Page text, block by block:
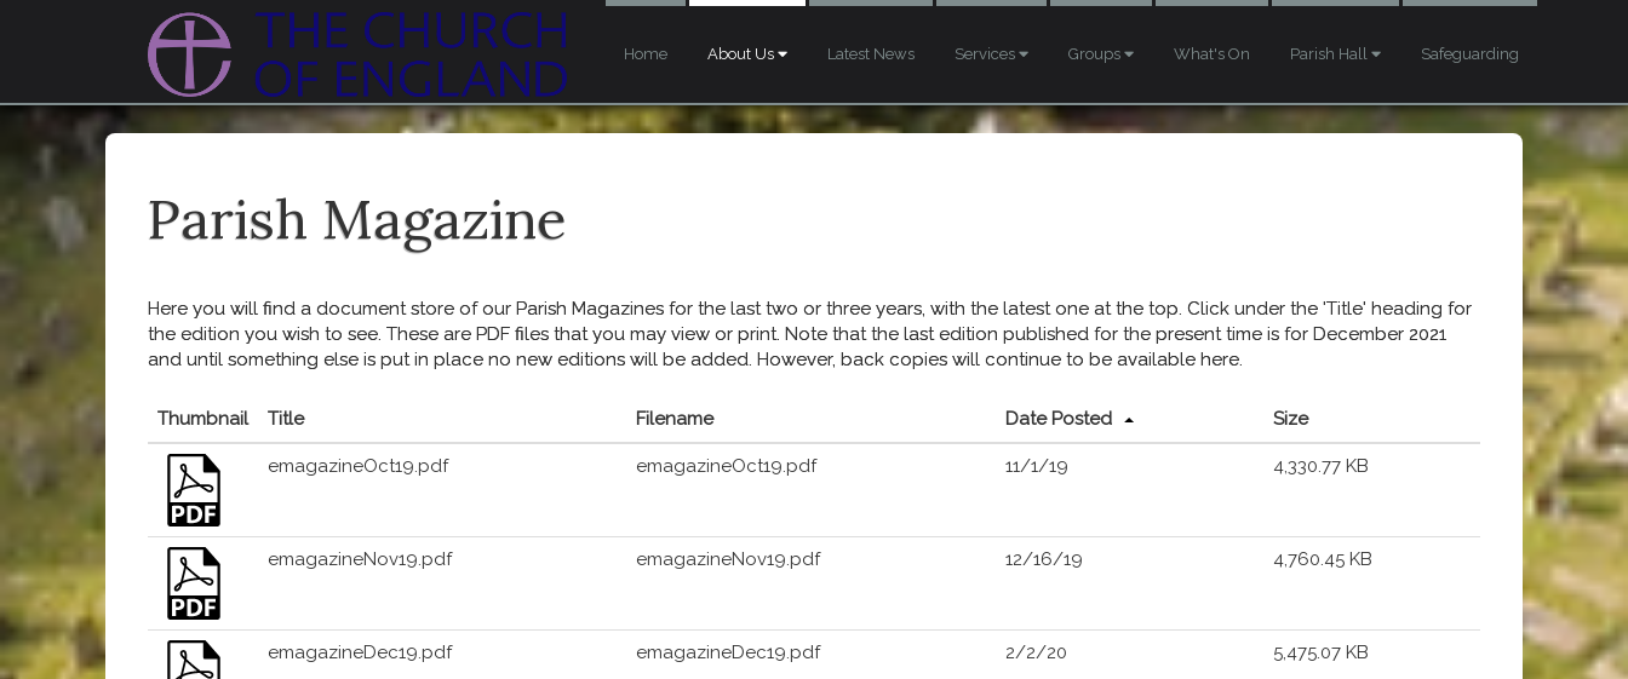
Home About Us Latest News Services Groups What's On Parish Hall Safeguarding
Parish Magazine
Here you will find a document store of our Parish Magazines for the last two or three years, with the latest one at the top. Click under the 'Title' heading for
the edition you wish to see. These are PDF files that you may view or print. Note that the last edition published for the present time is for December 2021
and until something else is put in place no new editions will be added. However, back copies will continue to be available here.
Thumbnail Title Filename Date Posted Size
emagazineOct19.pdf emagazineOct19.pdf 11/1/19 4,330.77 KB
emagazineNov19.pdf emagazineNov19.pdf 12/16/19 4,760.45 KB
emagazineDec19.pdf emagazineDec19.pdf 2/2/20 5,475.07 KB